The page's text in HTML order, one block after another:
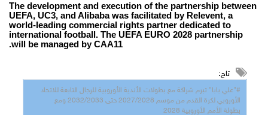
The development and execution of the partnership between
UEFA, UC3, and Alibaba was facilitated by Relevent, a
world-leading commercial rights partner dedicated to
international football. The UEFA EURO 2028 partnership
will be managed by CAA11.
تاج:
#"علي بابا" تبرم شراكة مع بطولات الأندية الأوروبية للرجال التابعة للاتحاد
الأوروبي لكرة القدم من موسم 2027/2028 حتى 2032/2033 ومع
بطولة الأمم الأوروبية 2028